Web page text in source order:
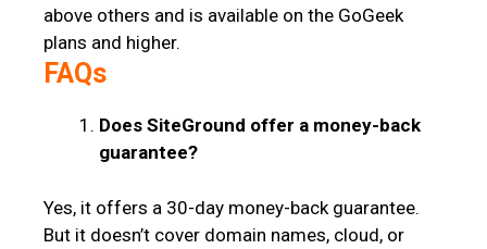
above others and is available on the GoGeek
plans and higher.
FAQs
Does SiteGround offer a money-back
guarantee?
Yes, it offers a 30-day money-back guarantee.
But it doesn’t cover domain names, cloud, or